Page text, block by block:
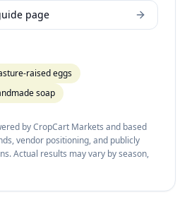
page
raised eggs
soap
by CropCart Markets and based
vendor positioning, and publicly
Actual results may vary by season,